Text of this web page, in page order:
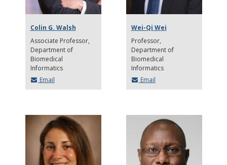
Colin G. Walsh
Associate Professor
Department of
Biomedical
Informatics
Email
Wei-Qi Wei
Professor
Department of
Biomedical
Informatics
Email